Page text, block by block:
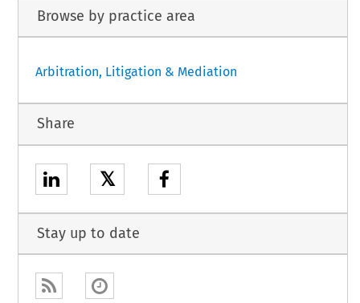
Browse by practice area
Arbitration, Litigation & Mediation
Share
𝕏
Stay up to date